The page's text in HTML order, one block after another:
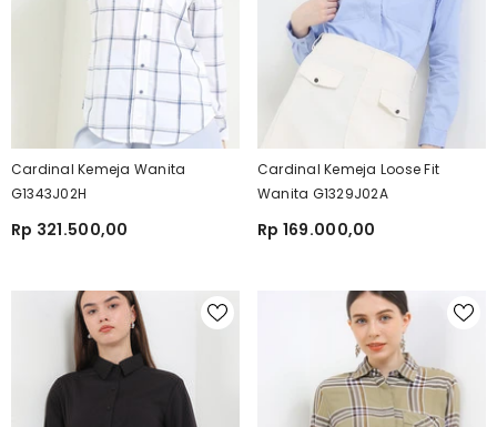
Cardinal Kemeja Wanita
G1343J02H
Rp 321.500,00
Cardinal Kemeja Loose Fit
Wanita G1329J02A
Rp 169.000,00